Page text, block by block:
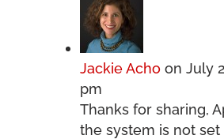
Jackie Acho on July
pm
Thanks for sharing,
the system is not set